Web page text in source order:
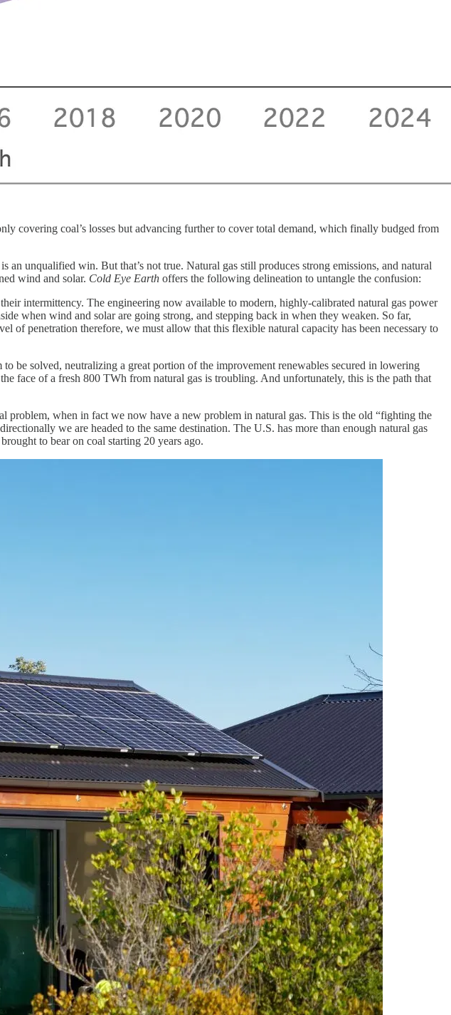
covering coal’s losses but advancing further to cover total demand, which finally budged from
an unqualified win. But that’s not true. Natural gas still produces strong emissions, and natural
wind and solar. Cold Eye Earth offers the following delineation to untangle the confusion:
intermittency. The engineering now available to modern, highly-calibrated natural gas power
when wind and solar are going strong, and stepping back in when they weaken. So far,
penetration therefore, we must allow that this flexible natural capacity has been necessary to
be solved, neutralizing a great portion of the improvement renewables secured in lowering
face of a fresh 800 TWh from natural gas is troubling. And unfortunately, this is the path that
problem, when in fact we now have a new problem in natural gas. This is the old “fighting the
we are headed to the same destination. The U.S. has more than enough natural gas
to bear on coal starting 20 years ago.